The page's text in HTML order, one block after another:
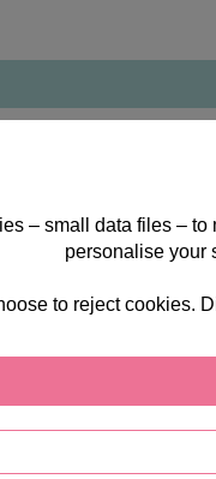
Mothers Day
– small data files –
personalise your
to reject cookies.